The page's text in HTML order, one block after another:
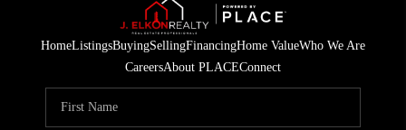
HomeListingsBuyingSellingFinancingHome ValueWho We Are
CareersAbout PLACEConnect